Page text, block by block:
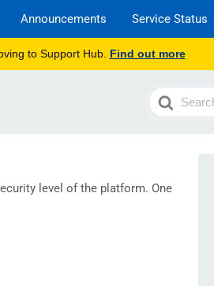
Announcements Service Status
to Support Hub. Find out more
Search
For
level of the platform. One